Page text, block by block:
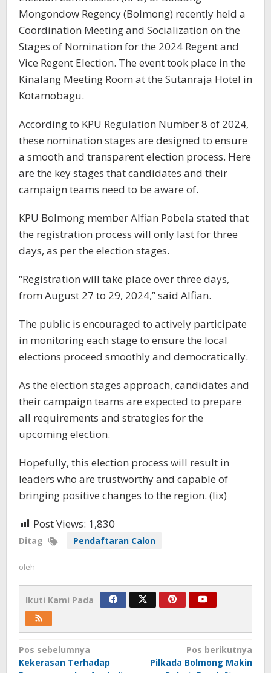
Mongondow Regency (Bolmong) recently held a
Coordination Meeting and Socialization on the
Stages of Nomination for the 2024 Regent and
Vice Regent Election. The event took place in the
Kinalang Meeting Room at the Sutanraja Hotel in
Kotamobagu.
According to KPU Regulation Number 8 of 2024,
these nomination stages are designed to ensure
a smooth and transparent election process. Here
are the key stages that candidates and their
campaign teams need to be aware of.
KPU Bolmong member Alfian Pobela stated that
the registration process will only last for three
days, as per the election stages.
“Registration will take place over three days,
from August 27 to 29, 2024,” said Alfian.
The public is encouraged to actively participate
in monitoring each stage to ensure the local
elections proceed smoothly and democratically.
As the election stages approach, candidates and
their campaign teams are expected to prepare
all requirements and strategies for the
upcoming election.
Hopefully, this election process will result in
leaders who are trustworthy and capable of
bringing positive changes to the region. (lix)
Post Views: 1,830
Ditag Pendaftaran Calon
oleh -
Ikuti Kami Pada
Navigasi
pos
Pos sebelumnya
Kekerasan Terhadap
Pos berikutnya
Pilkada Bolmong Makin